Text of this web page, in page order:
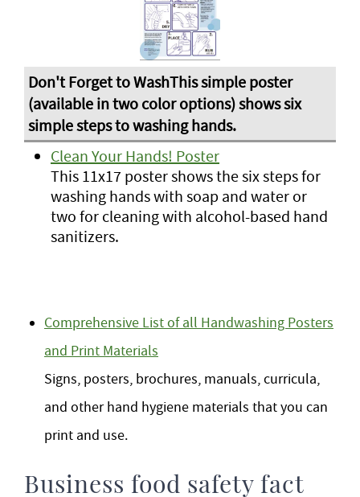
Clean Your Hands! Poster
This 11x17 poster shows the six steps for
washing hands with soap and water or
two for cleaning with alcohol-based hand
sanitizers.
Comprehensive List of all Handwashing Posters
and Print Materials
Signs, posters, brochures, manuals, curricula,
and other hand hygiene materials that you can
print and use.
Business food safety fact